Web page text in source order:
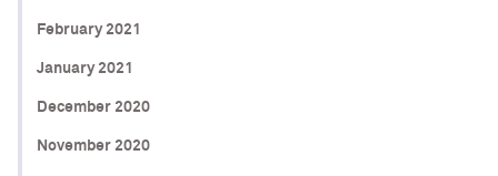
February 2021
January 2021
December 2020
November 2020